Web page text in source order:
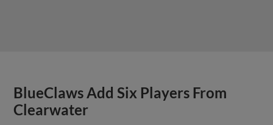
BlueClaws Add Six Players From
Clearwater